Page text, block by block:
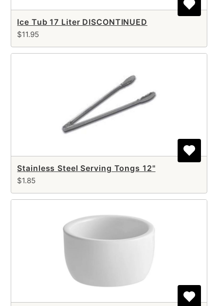
Ice Tub 17 Liter DISCONTINUED
$11.95
Stainless Steel Serving Tongs 12"
$1.85